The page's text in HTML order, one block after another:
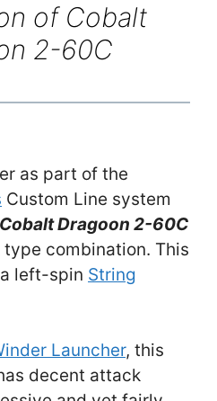
of Cobalt
2-60C
as part of the
Custom Line system
Cobalt Dragoon 2-60C
combination. This
left-spin String
Launcher, this
decent attack